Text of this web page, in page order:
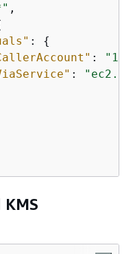
,
: {
:
: